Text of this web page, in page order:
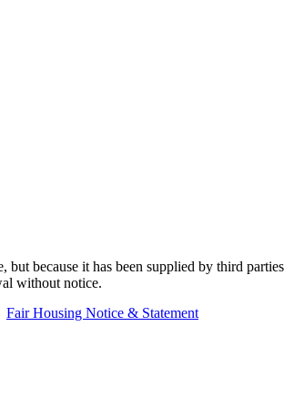
because it has been supplied by third
without notice.
Fair Housing Notice & Statement